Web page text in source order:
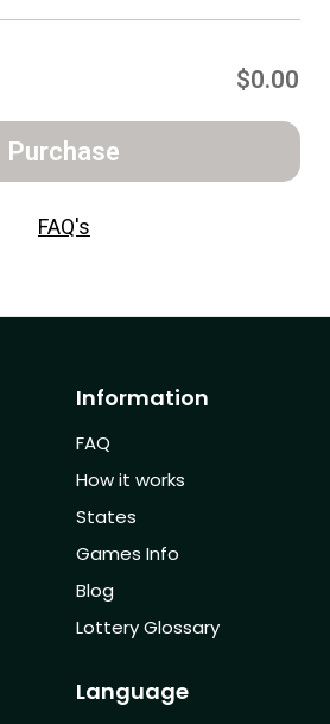
$0.00
Purchase
FAQ's
Information
FAQ
How it works
States
Games Info
Blog
Lottery Glossary
Language